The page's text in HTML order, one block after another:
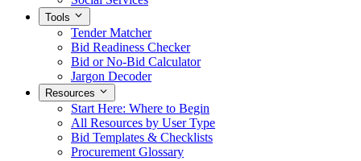
Tools
Tender Matcher
Bid Readiness Checker
Bid or No-Bid Calculator
Jargon Decoder
Resources
Start Here: Where to Begin
All Resources by User Type
Bid Templates & Checklists
Procurement Glossary